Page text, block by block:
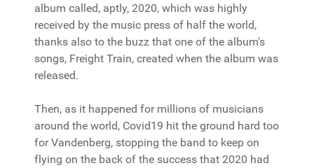
album called, aptly, 2020, which was highly
received by the music press of half the world,
thanks also to the buzz that one of the album's
songs, Freight Train, created when the album was
released.
Then, as it happened for millions of musicians
around the world, Covid19 hit the ground hard too
for Vandenberg, stopping the band to keep on
flying on the back of the success that 2020 had